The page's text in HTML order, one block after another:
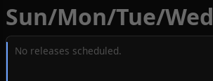
Sun/Mon/Tue/Wed
No releases scheduled.